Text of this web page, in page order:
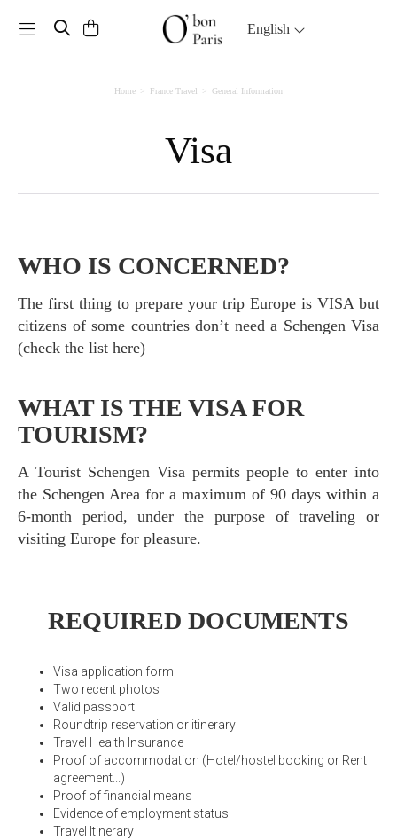
Toggle navigation English
Home France Travel General Information
Visa
WHO IS CONCERNED?
The first thing to prepare your trip Europe is VISA but
citizens of some countries don’t need a Schengen Visa
(check the list here)
WHAT IS THE VISA FOR
TOURISM?
A Tourist Schengen Visa permits people to enter into
the Schengen Area for a maximum of 90 days within a
6-month period, under the purpose of traveling or
visiting Europe for pleasure.
REQUIRED DOCUMENTS
Visa application form
Two recent photos
Valid passport
Roundtrip reservation or itinerary
Travel Health Insurance
Proof of accommodation (Hotel/hostel booking or Rent
agreement...)
Proof of financial means
Evidence of employment status
Travel Itinerary